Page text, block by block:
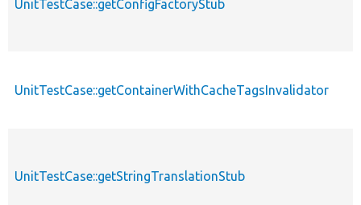
UnitTestCase::getConfigFactoryStub
UnitTestCase::getContainerWithCacheTagsInvalidator
UnitTestCase::getStringTranslationStub